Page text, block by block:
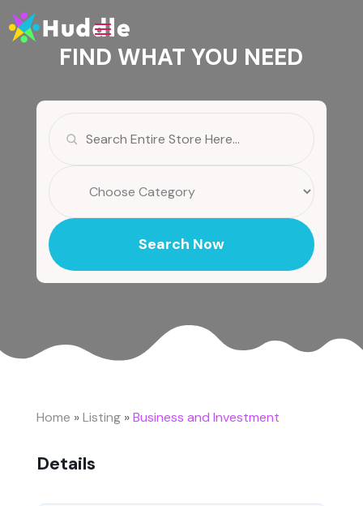
FIND WHAT YOU NEED
for
Search Now
Home »Listing»Business and Investment
Details